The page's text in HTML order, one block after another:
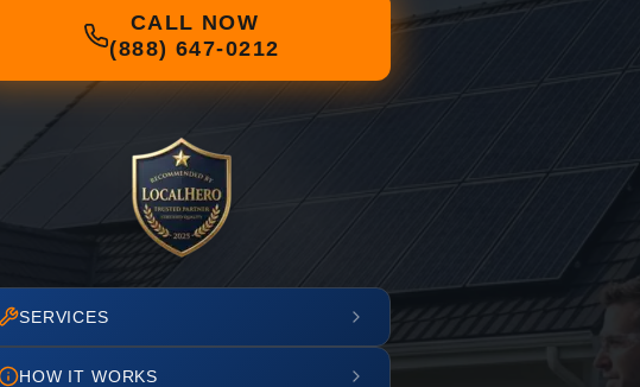
CALL NOW
(888) 647-0212
SERVICES
HOW IT WORKS